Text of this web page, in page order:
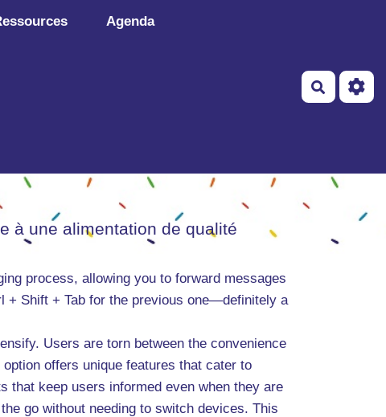
Agenda
à une alimentation de qualité
process, allowing you to forward messages
+ Shift + Tab for the previous one—definitely a
Users are torn between the convenience
offers unique features that cater to
that keep users informed even when they are
go without needing to switch devices. This